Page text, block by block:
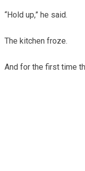
“Hold up,” he said.
The kitchen froze.
And for the first time